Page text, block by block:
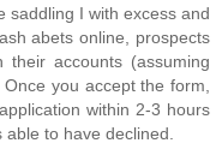
saddling I with excess and
abets online, prospects
their accounts (assuming
you accept the form,
within 2-3 hours
to have declined.